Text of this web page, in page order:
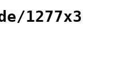
1277x3